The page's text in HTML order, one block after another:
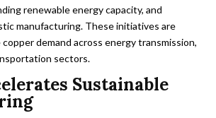
renewable energy capacity, and
manufacturing. These initiatives are
demand across energy transmission,
sectors.
Sustainable